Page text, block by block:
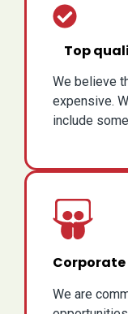
Top
We believe
expensive.
include
We are